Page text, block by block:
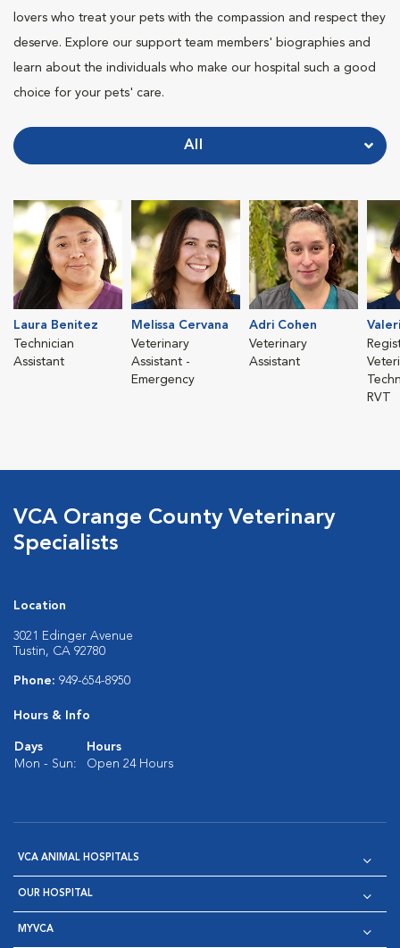
lovers who treat your pets with the compassion and respect they
deserve. Explore our support team members' biographies and
learn about the individuals who make our hospital such a good
choice for your pets' care.
All
Laura Benitez
Technician
Assistant
Melissa Cervana
Veterinary
Assistant -
Emergency
Adri Cohen
Veterinary
Assistant
RVT
VCA Orange County Veterinary
Specialists
Location
3021 Edinger Avenue
Tustin, CA 92780
Phone: 949-654-8950
Hours & Info
Days
Hours
Mon - Sun:
Open 24 Hours
VCA ANIMAL HOSPITALS
OUR HOSPITAL
MYVCA